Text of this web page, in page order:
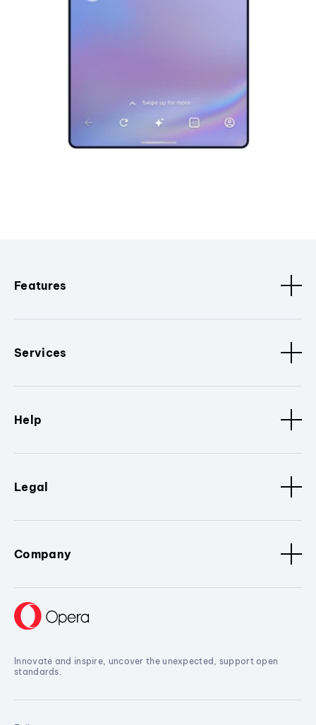
Features
Services
Help
Legal
Company
Innovate and inspire, uncover the unexpected, support open
standards.